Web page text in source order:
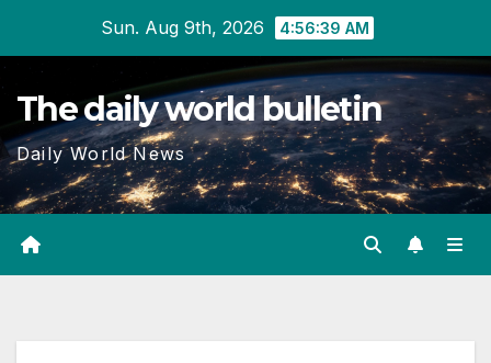
content
Sun. Aug 9th, 2026 4:56:40 AM
The daily world bulletin
Daily World News